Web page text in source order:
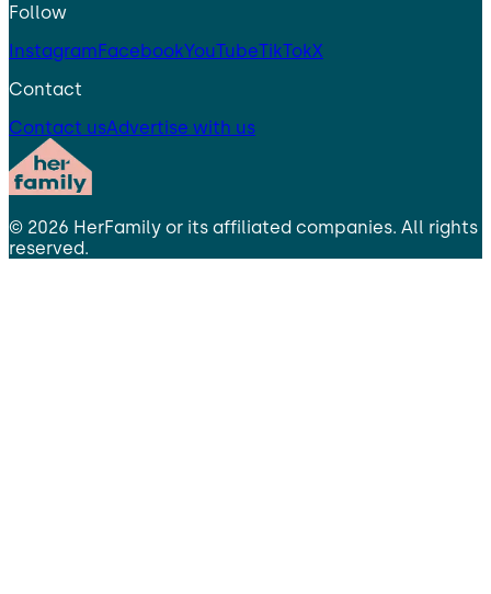
Follow
InstagramFacebookYouTubeTikTokX
Contact
Contact usAdvertise with us
© 2026 HerFamily or its affiliated companies. All rights
reserved.